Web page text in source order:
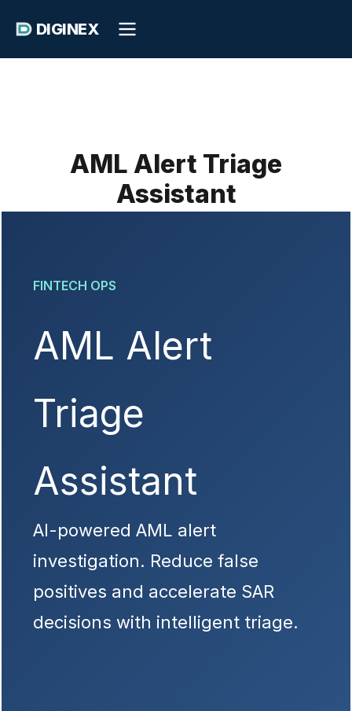
DIGINEX
AML Alert Triage
Assistant
FINTECH OPS
AML Alert
Triage
Assistant
AI-powered AML alert
investigation. Reduce false
positives and accelerate SAR
decisions with intelligent triage.